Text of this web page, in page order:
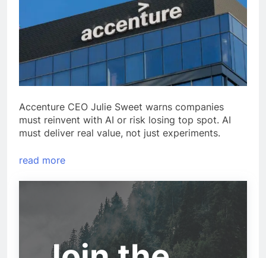
Accenture CEO Julie Sweet warns companies
must reinvent with AI or risk losing top spot. AI
must deliver real value, not just experiments.
read more